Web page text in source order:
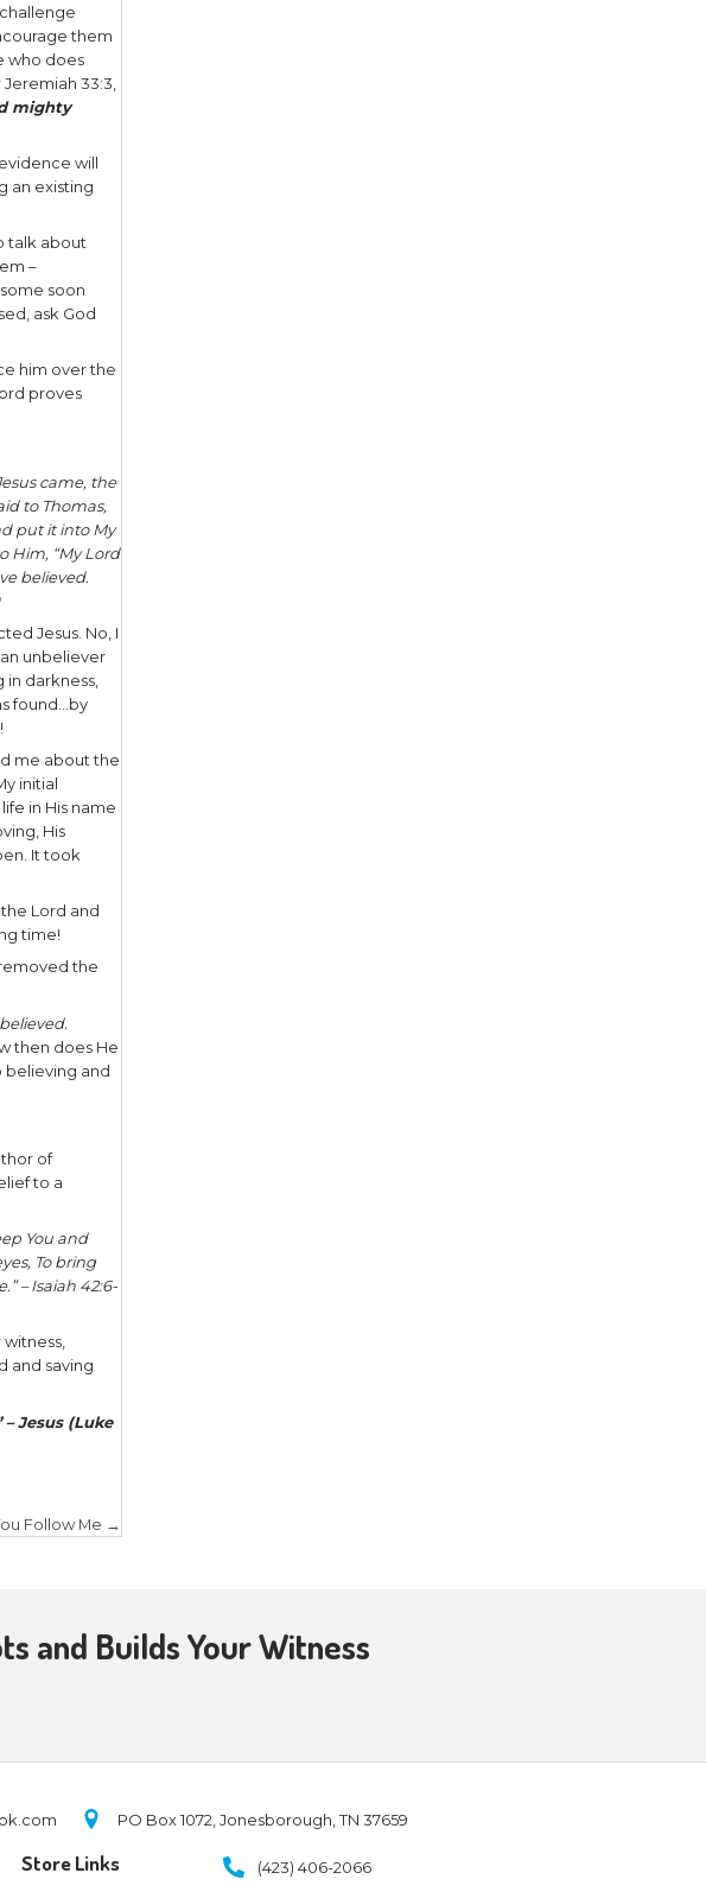
was not with them when Jesus came. The
the Lord.” So he said to them, “Unless I
my finger into the print of the nails, and put
20:24-25
Jesus, I would call his skepticism a healthy
word is “unless.” You see, Thomas’ belief in
Jesus would soon meet. Or in other words,
wisdom to discern healthy skepticism from
Well, it’s actually hardened obstinance,
statement, “I’ll believe it when I see it?”
position. Are they open to believing if the
and will not believe regardless of the
whether that statement is genuine or
between those two positions has been
and it will save you much time and effort.
them! The evidence can be the Bible itself
to share. Additionally, challenge
is an atheist or agnostic, encourage them
yourself to me.” And for one who does
Jesus to me.” Remember Jeremiah 33:3,
you and show you great and mighty
inquiry and no amount of evidence will
necessarily mean leaving an existing
the person is at.
tell me they didn’t want to talk about
demonstrate God’s love to them –
God. For the one who is closed, ask God
time, (
who convinces Thomas:
and Thomas with them. Jesus came, the
“Peace to you!” Then He said to Thomas,
Thomas answered and said to Him, “My Lord
you have seen Me, you have believed.
believed.” – John 20-26-29
ushered me, a man walking in darkness,
I was lost and in a moment I was found…by
eyes to see, and I believed!
from the first time people told me about the
the time I actually believed. My initial
resurrection of Jesus and life in His name
Yet the Holy Spirit kept moving, His